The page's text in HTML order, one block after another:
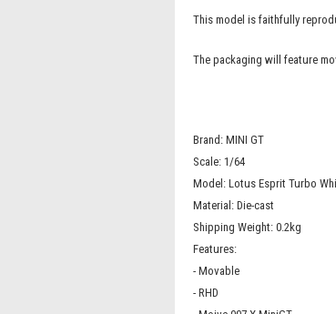
This model is faithfully
The packaging will feature
Brand: MINI GT
Scale: 1/64
Model: Lotus Esprit Turbo
Material: Die-cast
Shipping Weight: 0.2kg
Features:
- Movable
- RHD